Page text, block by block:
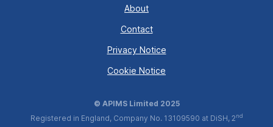
About
Contact
Privacy Notice
Cookie Notice
© APIMS Limited 2025
Registered in England, Company No. 13109590 at DiSH, 2nd